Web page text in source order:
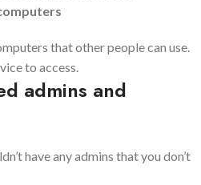
that other people can use.
to access.
admins and
have any admins that you don’t